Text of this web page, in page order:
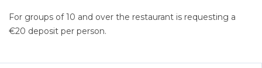
For groups of 10 and over the restaurant is requesting a
€20 deposit per person.